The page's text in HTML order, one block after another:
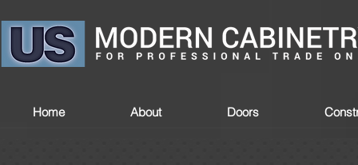
Home About Doors